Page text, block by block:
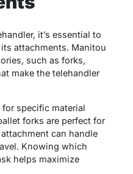
it’s essential to
attachments. Manitou
such as forks,
make the telehandler
specific material
forks are perfect for
can handle
Knowing which
helps maximize